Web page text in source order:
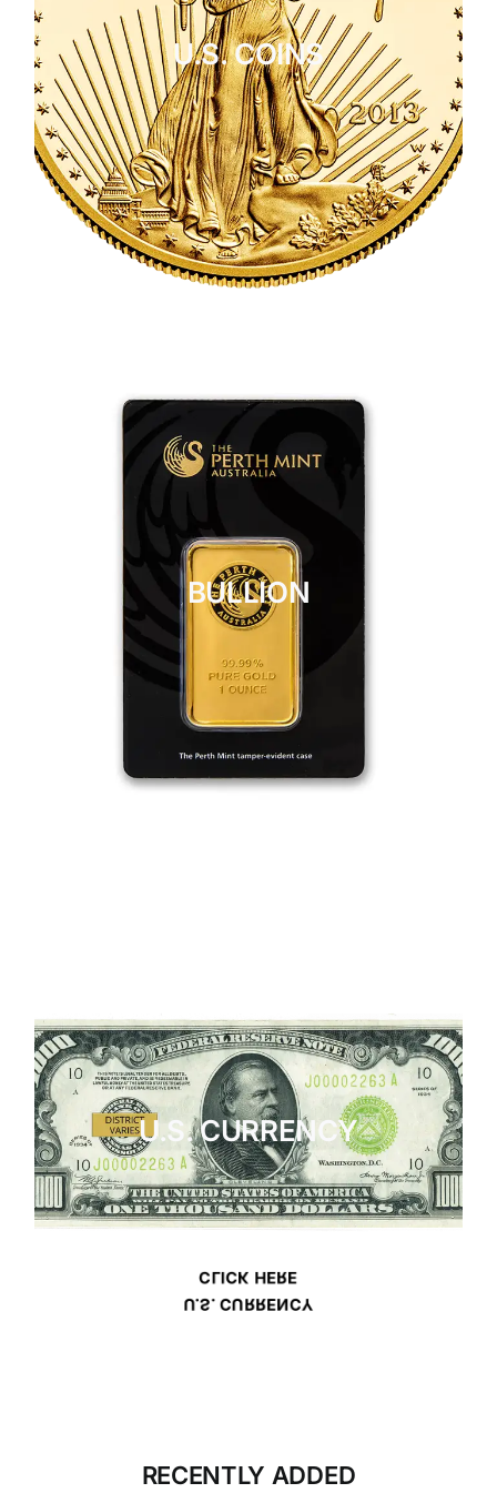
U.S. COINS
U.S. COINS
CLICK HERE
BULLION
BULLION
CLICK HERE
U.S. CURRENCY
U.S. CURRENCY
CLICK HERE
RECENTLY ADDED